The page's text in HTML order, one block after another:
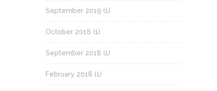
September 2019 (1)
October 2018 (1)
September 2018 (1)
February 2018 (1)